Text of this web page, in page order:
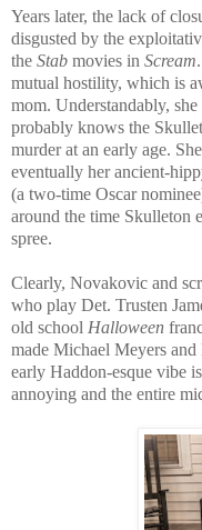
Years later, the lack of
disgusted by the
the Stab movies in Scream
mutual hostility, which is
mom. Understandably,
probably knows the
murder at an early age.
eventually her ancient-
(a two-time Oscar
around the time Skulleton
spree.
Clearly, Novakovic and
who play Det. Trusten
old school Halloween
made Michael Meyers
early Haddon-esque vibe
annoying and the entire